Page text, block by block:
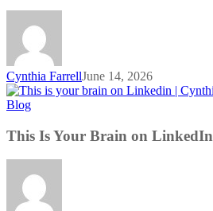
Cynthia FarrellJune 14, 2026
BlogThis
Your
on
LinkedIn
This Is Your Brain on LinkedIn